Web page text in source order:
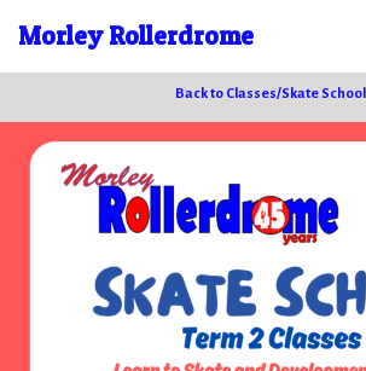
Morley Rollerdrome
Back to Classes/Skate School